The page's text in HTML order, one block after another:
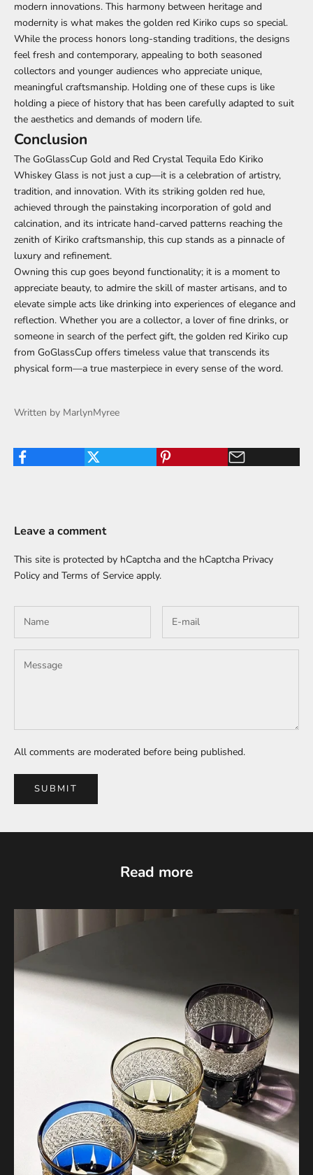
modern innovations. This harmony between heritage and
modernity is what makes the golden red Kiriko cups so special.
While the process honors long-standing traditions, the designs
feel fresh and contemporary, appealing to both seasoned
collectors and younger audiences who appreciate unique,
meaningful craftsmanship. Holding one of these cups is like
holding a piece of history that has been carefully adapted to suit
the aesthetics and demands of modern life.
Conclusion
The GoGlassCup Gold and Red Crystal Tequila Edo Kiriko
Whiskey Glass is not just a cup—it is a celebration of artistry,
tradition, and innovation. With its striking golden red hue,
achieved through the painstaking incorporation of gold and
calcination, and its intricate hand-carved patterns reaching the
zenith of Kiriko craftsmanship, this cup stands as a pinnacle of
luxury and refinement.
Owning this cup goes beyond functionality; it is a moment to
appreciate beauty, to admire the skill of master artisans, and to
elevate simple acts like drinking into experiences of elegance and
reflection. Whether you are a collector, a lover of fine drinks, or
someone in search of the perfect gift, the golden red Kiriko cup
from GoGlassCup offers timeless value that transcends its
physical form—a true masterpiece in every sense of the word.
Written by MarlynMyree
Leave a comment
This site is protected by hCaptcha and the hCaptcha Privacy
Policy and Terms of Service apply.
All comments are moderated before being published.
SUBMIT
Read more